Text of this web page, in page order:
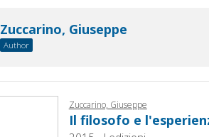
Zuccarino, Giuseppe
Author
Zuccarino, Giuseppe
Il filosofo e